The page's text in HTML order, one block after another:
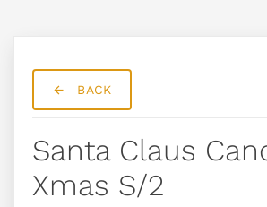
BACK
Santa Claus
Xmas S/2